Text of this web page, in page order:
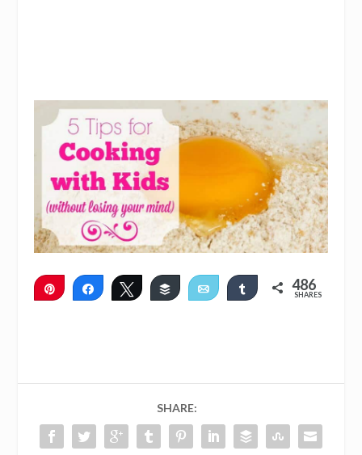
Pin
Share Tweet Buffer Email Share 486
SHARES
SHARE: